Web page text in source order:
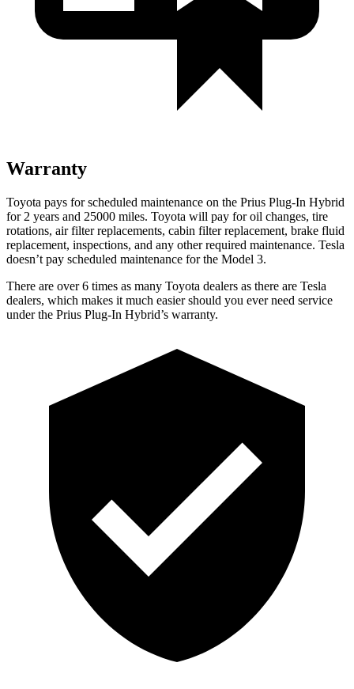
Warranty
Toyota pays for scheduled maintenance on the Prius Plug-In Hybrid
for 2 years and 25000 miles. Toyota will pay for oil changes, tire
rotations, air filter replacements, cabin filter replacement, brake fluid
replacement, inspections, and any other required maintenance. Tesla
doesn’t pay scheduled maintenance for the Model 3.
There are over 6 times as many Toyota dealers as there are Tesla
dealers, which makes it much easier should you ever need service
under the Prius Plug-In Hybrid’s warranty.